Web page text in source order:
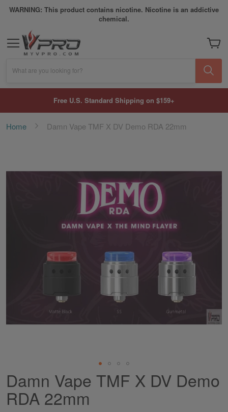
WARNING: This product contains nicotine. Nicotine is an addictive
chemical.
My
What are you looking for?
Free U.S. Standard Shipping on $159+
Home Damn Vape TMF X DV Demo RDA 22mm
end
Skip
to
the
beginning
Damn Vape TMF X DV Demo
RDA 22mm